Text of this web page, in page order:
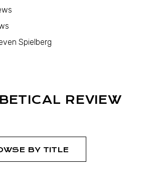
Spielberg
REVIEW
BY TITLE